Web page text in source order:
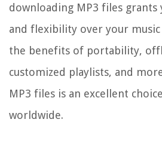
downloading MP3 files grants
and flexibility over your
the benefits of portability,
customized playlists, and
MP3 files is an excellent
worldwide.